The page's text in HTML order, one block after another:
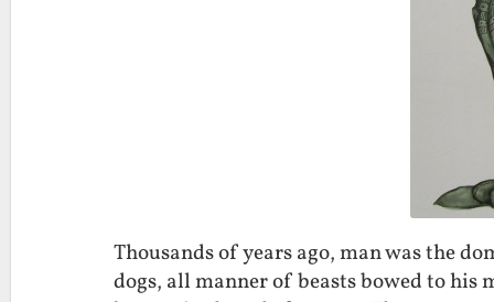
Thousands of years ago, man was the
dogs, all manner of beasts bowed to